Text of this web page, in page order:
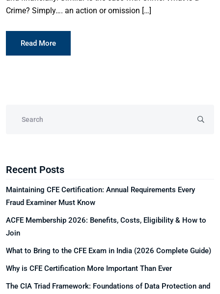
Crime? Simply…. an action or omission […]
Read More
Recent Posts
Maintaining CFE Certification: Annual Requirements Every
Fraud Examiner Must Know
ACFE Membership 2026: Benefits, Costs, Eligibility & How to
Join
What to Bring to the CFE Exam in India (2026 Complete Guide)
Why is CFE Certification More Important Than Ever
The CIA Triad Framework: Foundations of Data Protection and